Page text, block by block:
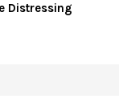
Distressing